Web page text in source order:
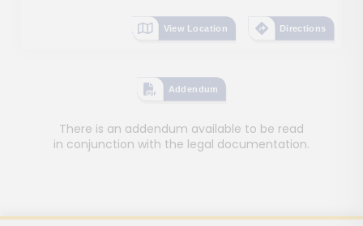
View Location Directions
Addendum
There is an addendum available to be read
in conjunction with the legal documentation.